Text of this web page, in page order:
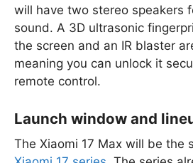
will have two stereo speakers
sound. A 3D ultrasonic
the screen and an IR blaster
meaning you can unlock it
remote control.
Launch window and
The Xiaomi 17 Max will be the